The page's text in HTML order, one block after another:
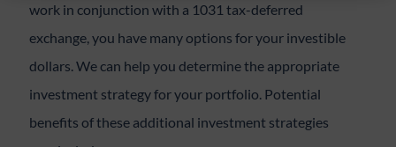
work in conjunction with a 1031 tax-deferred
exchange, you have many options for your investible
dollars. We can help you determine the appropriate
investment strategy for your portfolio. Potential
benefits of these additional investment strategies